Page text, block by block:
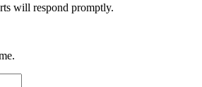
will respond promptly.